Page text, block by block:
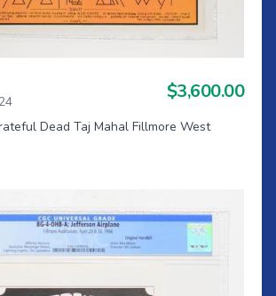
$3,600.00
Dead Taj Mahal Fillmore West